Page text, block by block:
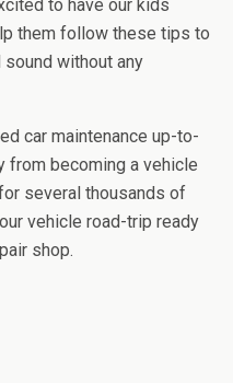
to have our kids
them follow these tips to
without any
car maintenance up-to-
from becoming a vehicle
several thousands of
vehicle road-trip ready
shop.